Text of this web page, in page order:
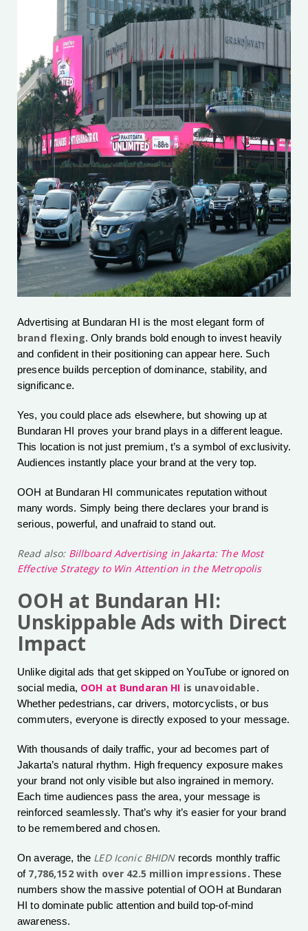
Advertising at Bundaran HI is the most elegant form of
brand flexing. Only brands bold enough to invest heavily
and confident in their positioning can appear here. Such
presence builds perception of dominance, stability, and
significance.
Yes, you could place ads elsewhere, but showing up at
Bundaran HI proves your brand plays in a different league.
This location is not just premium, t’s a symbol of exclusivity.
Audiences instantly place your brand at the very top.
OOH at Bundaran HI communicates reputation without
many words. Simply being there declares your brand is
serious, powerful, and unafraid to stand out.
Read also:Billboard Advertising in Jakarta: The Most
Effective Strategy to Win Attention in the Metropolis
OOH at Bundaran HI:
Unskippable Ads with Direct
Impact
Unlike digital ads that get skipped on YouTube or ignored on
social media, OOH at Bundaran HI is unavoidable.
Whether pedestrians, car drivers, motorcyclists, or bus
commuters, everyone is directly exposed to your message.
With thousands of daily traffic, your ad becomes part of
Jakarta’s natural rhythm. High frequency exposure makes
your brand not only visible but also ingrained in memory.
Each time audiences pass the area, your message is
reinforced seamlessly. That’s why it’s easier for your brand
to be remembered and chosen.
On average, the LED Iconic BHIDNrecords monthly traffic
of 7,786,152 with over 42.5 million impressions. These
numbers show the massive potential of OOH at Bundaran
HI to dominate public attention and build top-of-mind
awareness.